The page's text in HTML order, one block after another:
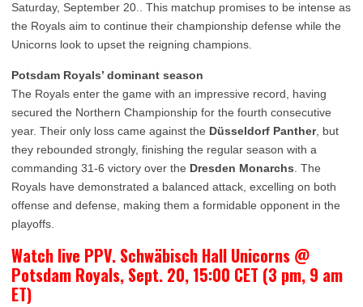
Saturday, September 20.. This matchup promises to be intense as
the Royals aim to continue their championship defense while the
Unicorns look to upset the reigning champions.
Potsdam Royals’ dominant season
The Royals enter the game with an impressive record, having
secured the Northern Championship for the fourth consecutive
year. Their only loss came against the Düsseldorf Panther, but
they rebounded strongly, finishing the regular season with a
commanding 31-6 victory over the Dresden Monarchs . The
Royals have demonstrated a balanced attack, excelling on both
offense and defense, making them a formidable opponent in the
playoffs.
Watch live PPV. Schwäbisch Hall Unicorns @
Potsdam Royals, Sept. 20, 15:00 CET (3 pm, 9 am
ET)